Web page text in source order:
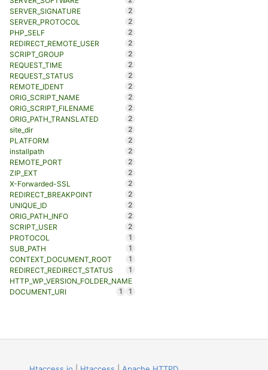
SERVER_SIGNATURE
2
SERVER_PROTOCOL
2
PHP_SELF
2
REDIRECT_REMOTE_USER
2
SCRIPT_GROUP
2
REQUEST_TIME
2
REQUEST_STATUS
2
REMOTE_IDENT
2
ORIG_SCRIPT_NAME
2
ORIG_SCRIPT_FILENAME
2
ORIG_PATH_TRANSLATED
2
site_dir
2
PLATFORM
2
installpath
2
REMOTE_PORT
2
ZIP_EXT
2
X-Forwarded-SSL
2
REDIRECT_BREAKPOINT
2
UNIQUE_ID
2
ORIG_PATH_INFO
2
SCRIPT_USER
2
PROTOCOL
1
SUB_PATH
1
CONTEXT_DOCUMENT_ROOT
1
REDIRECT_REDIRECT_STATUS
1
HTTP_WP_VERSION_FOLDER_NAME
1
DOCUMENT_URI 1